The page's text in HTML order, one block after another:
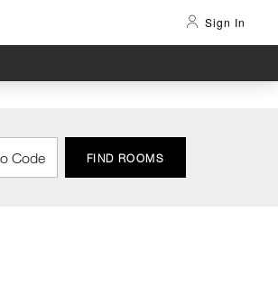
Sign In
FIND ROOMS